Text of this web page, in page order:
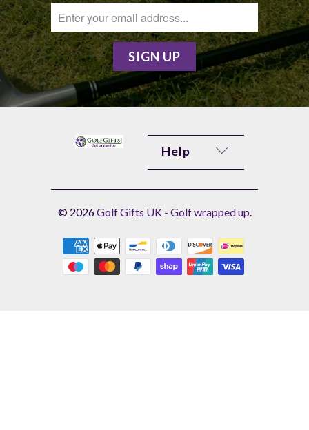
Help
© 2026Golf Gifts UK - Golf wrapped up.